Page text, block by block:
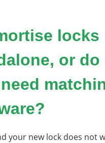
locks
or do
your new lock does not